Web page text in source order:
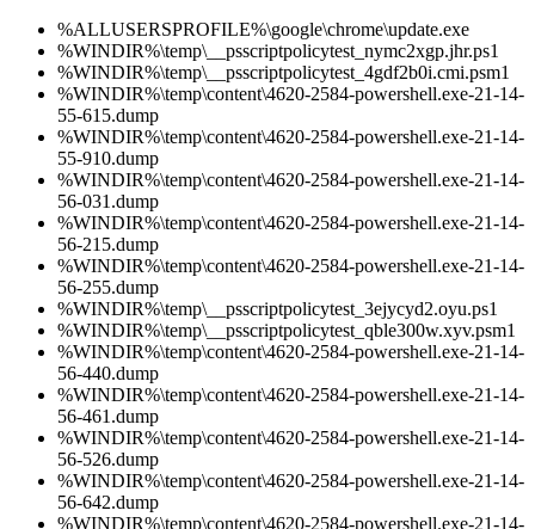
%ALLUSERSPROFILE%\google\chrome\update.exe
%WINDIR%\temp\__psscriptpolicytest_nymc2xgp.jhr.ps1
%WINDIR%\temp\__psscriptpolicytest_4gdf2b0i.cmi.psm1
%WINDIR%\temp\content\4620-2584-powershell.exe-21-14-
55-615.dump
%WINDIR%\temp\content\4620-2584-powershell.exe-21-14-
55-910.dump
%WINDIR%\temp\content\4620-2584-powershell.exe-21-14-
56-031.dump
%WINDIR%\temp\content\4620-2584-powershell.exe-21-14-
56-215.dump
%WINDIR%\temp\content\4620-2584-powershell.exe-21-14-
56-255.dump
%WINDIR%\temp\__psscriptpolicytest_3ejycyd2.oyu.ps1
%WINDIR%\temp\__psscriptpolicytest_qble300w.xyv.psm1
%WINDIR%\temp\content\4620-2584-powershell.exe-21-14-
56-440.dump
%WINDIR%\temp\content\4620-2584-powershell.exe-21-14-
56-461.dump
%WINDIR%\temp\content\4620-2584-powershell.exe-21-14-
56-526.dump
%WINDIR%\temp\content\4620-2584-powershell.exe-21-14-
56-642.dump
%WINDIR%\temp\content\4620-2584-powershell.exe-21-14-